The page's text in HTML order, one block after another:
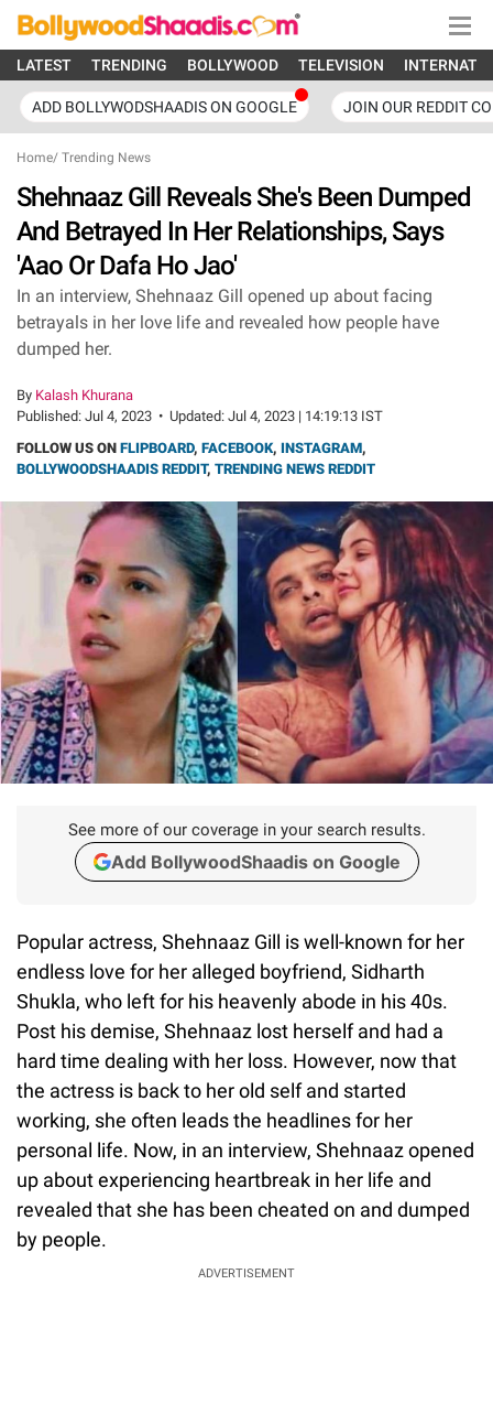
LATEST TRENDING BOLLYWOOD TELEVISION
ADD BOLLYWODSHAADIS ON GOOGLE JOIN OUR REDDIT
Home/ Trending News
Shehnaaz Gill Reveals She's Been Dumped
And Betrayed In Her Relationships, Says
'Aao Or Dafa Ho Jao'
In an interview, Shehnaaz Gill opened up about facing
betrayals in her love life and revealed how people have
dumped her.
By Kalash Khurana
Published: Jul 4, 2023 • Updated: Jul 4, 2023 | 14:19:13 IST
FOLLOW US ON FLIPBOARD, FACEBOOK, INSTAGRAM,
BOLLYWOODSHAADIS REDDIT, TRENDING NEWS REDDIT
See more of our coverage in your search results.
Add BollywoodShaadis on Google
Popular actress, Shehnaaz Gill is well-known for her
endless love for her alleged boyfriend, Sidharth
Shukla, who left for his heavenly abode in his 40s.
Post his demise, Shehnaaz lost herself and had a
hard time dealing with her loss. However, now that
the actress is back to her old self and started
working, she often leads the headlines for her
personal life. Now, in an interview, Shehnaaz opened
up about experiencing heartbreak in her life and
revealed that she has been cheated on and dumped
by people.
ADVERTISEMENT